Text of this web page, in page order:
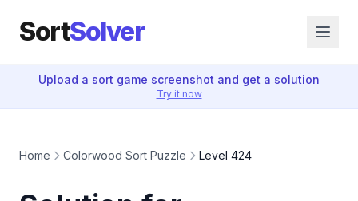
SortSolver
Upload a sort game screenshot and get a solution
Try it now
Home Colorwood Sort Puzzle Level 424